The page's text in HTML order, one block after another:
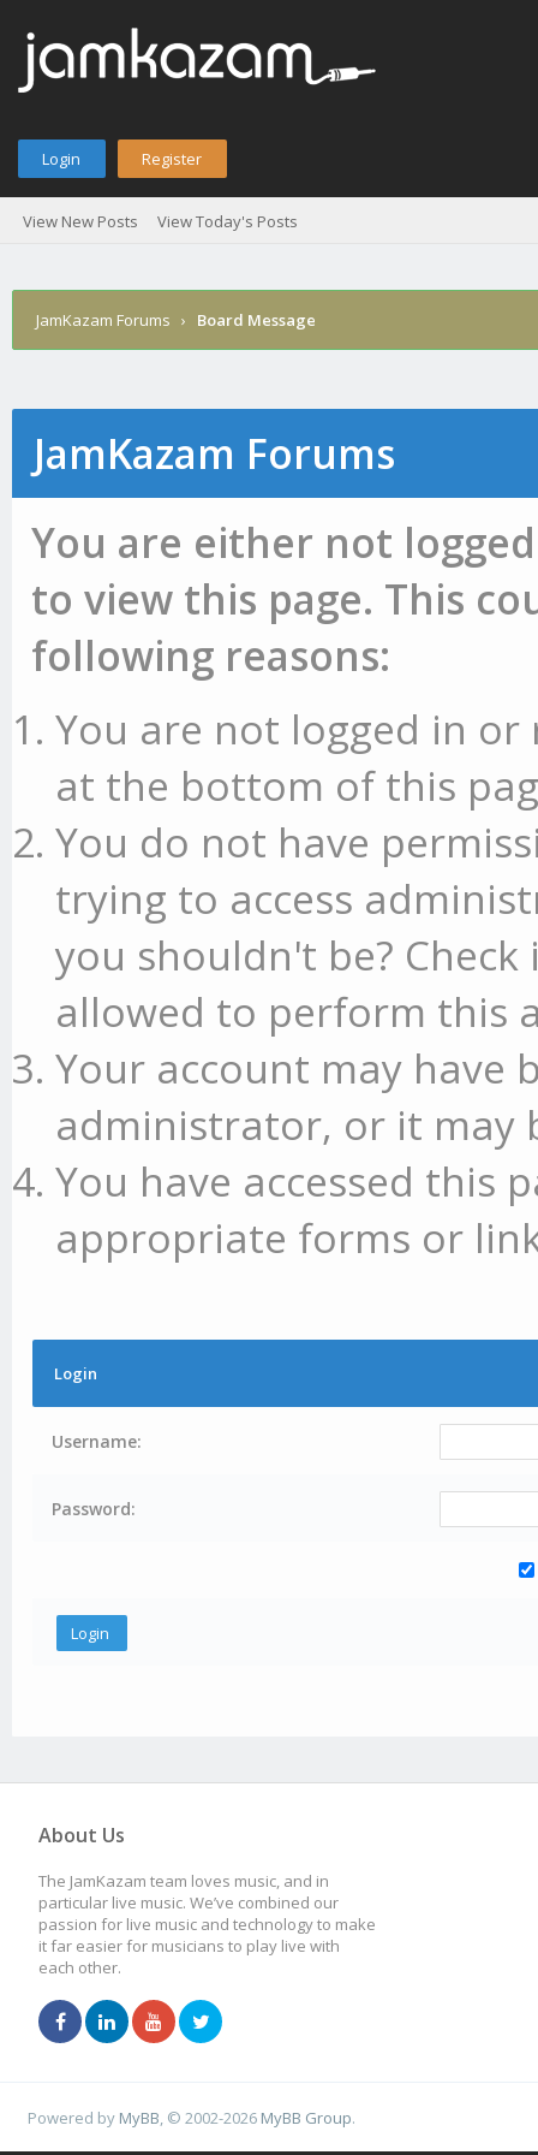
Login Register
View New Posts View Today's Posts
JamKazam Forums › Board Message
JamKazam Forums
You are either not
to view this page. This
following reasons:
You are not logged in or
at the bottom of this
You do not have
trying to access
you shouldn't be?
allowed to perform this
Your account may have
administrator, or it may
You have accessed this
appropriate forms or
Login
Username:
Password:
About Us
The JamKazam team loves music, and in
particular live music. We’ve combined our
passion for live music and technology to make
it far easier for musicians to play live with
each other.
Powered by MyBB , © 2002-2026 MyBB Group.